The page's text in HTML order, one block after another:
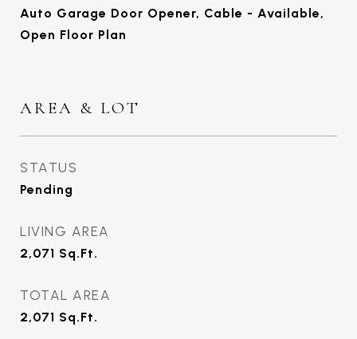
Auto Garage Door Opener, Cable - Available,
Open Floor Plan
AREA & LOT
STATUS
Pending
LIVING AREA
2,071 Sq.Ft.
TOTAL AREA
2,071 Sq.Ft.